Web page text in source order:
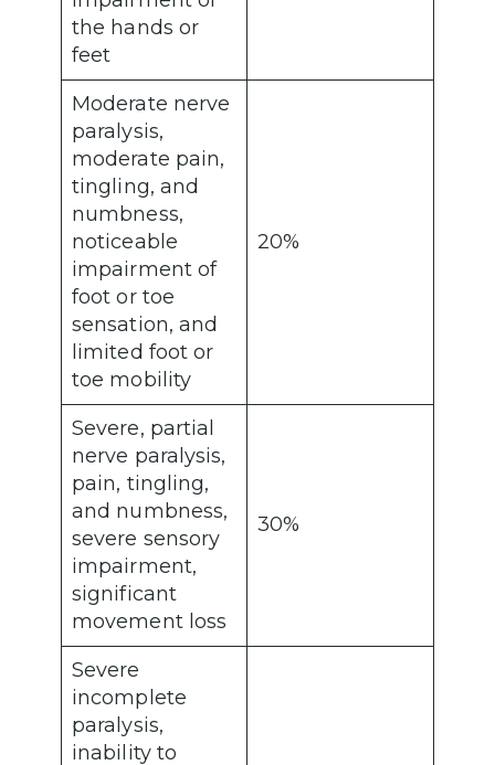
the hands or
feet
Moderate nerve
paralysis,
moderate pain,
tingling, and
numbness,
noticeable
impairment of
foot or toe
sensation, and
limited foot or
toe mobility
20%
Severe, partial
nerve paralysis,
pain, tingling,
and numbness,
severe sensory
impairment,
significant
movement loss
30%
Severe
incomplete
paralysis,
inability to